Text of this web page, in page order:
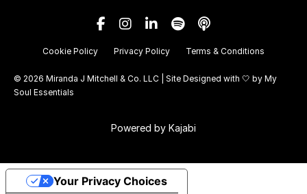
Cookie Policy Privacy Policy Terms & Conditions
© 2026 Miranda J Mitchell & Co. LLC | Site Designed with 🤍 by My
Soul Essentials
Powered by Kajabi
Your Privacy Choices